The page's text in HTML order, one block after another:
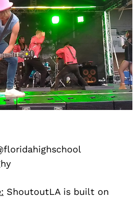
ShoutoutLA is built on